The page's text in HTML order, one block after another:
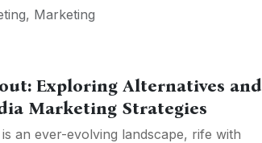
, Marketing
Exploring Alternatives and
Marketing Strategies
an ever-evolving landscape, rife with